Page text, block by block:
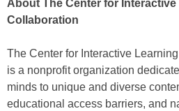
About The Center for Interactive
Collaboration
The Center for Interactive
is a nonprofit organization
minds to unique and diverse
educational access barriers, and